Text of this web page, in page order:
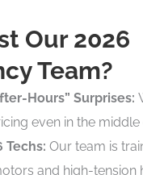
Our 2026
Team?
Hours” Surprises:
even in the middle
Techs: Our team is
and high-tension